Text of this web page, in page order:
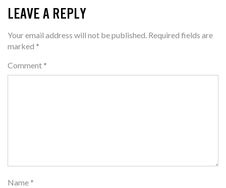
LEAVE A REPLY
Your email address will not be published. Required fields are
marked *
Comment *
Name *